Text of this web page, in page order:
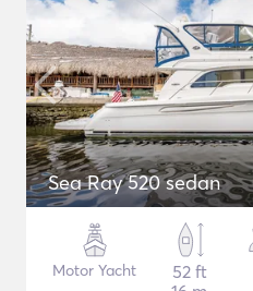
Sea Ray 520 sedan
Motor Yacht
52 ft